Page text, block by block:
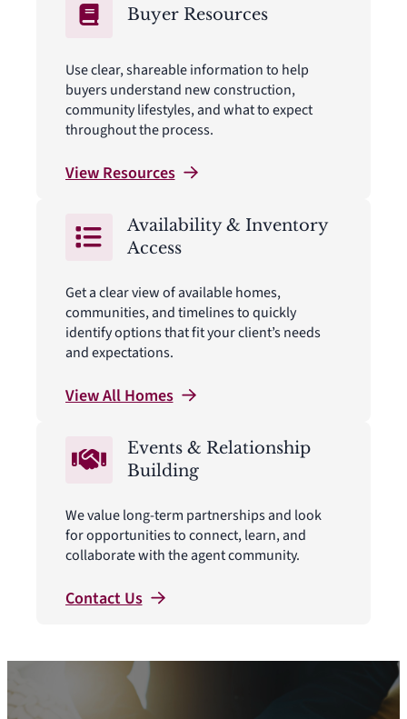
Buyer Resources
Use clear, shareable information to help
buyers understand new construction,
community lifestyles, and what to expect
throughout the process.
ViewResources
Availability & Inventory
Access
Get a clear view of available homes,
communities, and timelines to quickly
identify options that fit your client’s needs
and expectations.
View AllHomes
Events & Relationship
Building
We value long-term partnerships and look
for opportunities to connect, learn, and
collaborate with the agent community.
ContactUs